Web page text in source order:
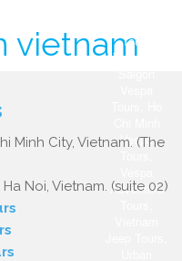
vietnam
Minh City, Vietnam. (The
Noi, Vietnam. (suite 02)